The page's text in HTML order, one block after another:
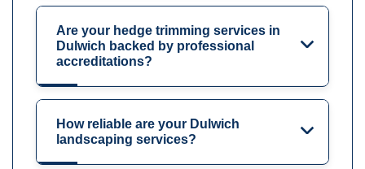
Are your hedge trimming services in
Dulwich backed by professional
accreditations?
How reliable are your Dulwich
landscaping services?